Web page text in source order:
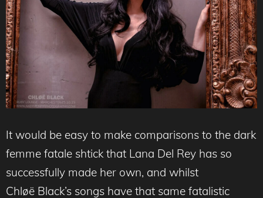
It would be easy to make comparisons to the dark
femme fatale shtick that Lana Del Rey has so
successfully made her own, and whilst
Chløë Black’s songs have that same fatalistic